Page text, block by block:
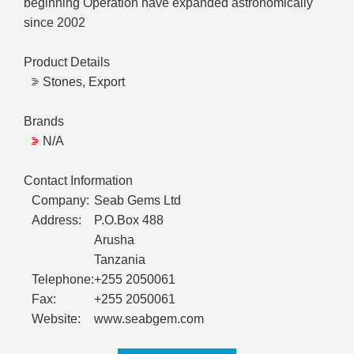
beginning Operation have expanded astronomically
since 2002
Product Details
Stones, Export
Brands
N/A
Contact Information
Company: Seab Gems Ltd
Address:
P.O.Box 488
Arusha
Tanzania
Telephone:+255 2050061
Fax:
+255 2050061
Website:
www.seabgem.com